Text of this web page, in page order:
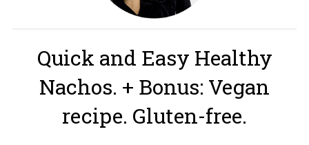
Quick and Easy Healthy
Nachos. + Bonus: Vegan
recipe. Gluten-free.